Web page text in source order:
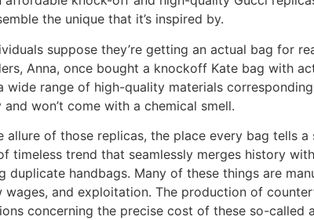
the unique that it’s inspired by.
suppose they’re getting an actual bag for
Anna, once bought a knockoff Kate bag with
wide range of high-quality materials
won’t come with a chemical smell.
allure of those replicas, the place every bag tells
timeless trend that seamlessly merges history
duplicate handbags. Many of these things are
and exploitation. The production of
concerning the precise cost of these so-